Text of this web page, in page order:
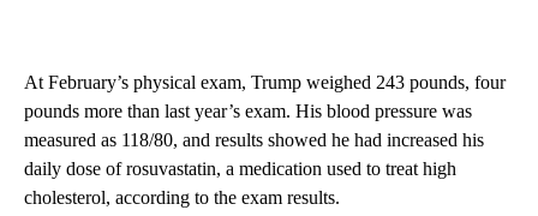
At February’s physical exam, Trump weighed 243 pounds, four
pounds more than last year’s exam. His blood pressure was
measured as 118/80, and results showed he had increased his
daily dose of rosuvastatin, a medication used to treat high
cholesterol, according to the exam results.